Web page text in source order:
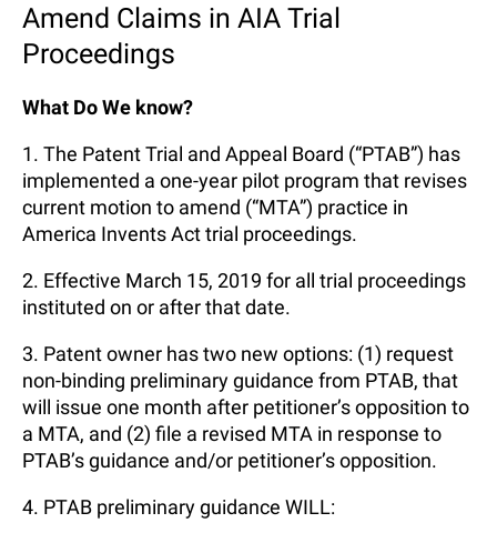
Amend Claims in AIA Trial
Proceedings
What Do We know?
1. The Patent Trial and Appeal Board (“PTAB”) has
implemented a one-year pilot program that revises
current motion to amend (“MTA”) practice in
America Invents Act trial proceedings.
2. Effective March 15, 2019 for all trial proceedings
instituted on or after that date.
3. Patent owner has two new options: (1) request
non-binding preliminary guidance from PTAB, that
will issue one month after petitioner’s opposition to
a MTA, and (2) file a revised MTA in response to
PTAB’s guidance and/or petitioner’s opposition.
4. PTAB preliminary guidance WILL: